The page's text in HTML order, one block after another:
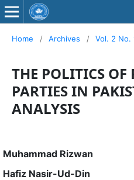
Home / Archives / Vol. 2 No.
THE POLITICS OF
PARTIES IN
ANALYSIS
Muhammad Rizwan
Hafiz Nasir-Ud-Din